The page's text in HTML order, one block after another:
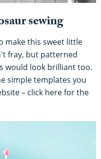
sewing
make this sweet little
fray, but patterned
would look brilliant too.
simple templates you
– click here for the